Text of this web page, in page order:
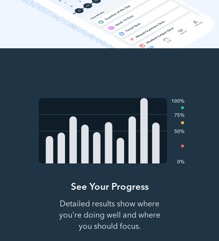
See Your Progress
Detailed results show where
you're doing well and where
you should focus.